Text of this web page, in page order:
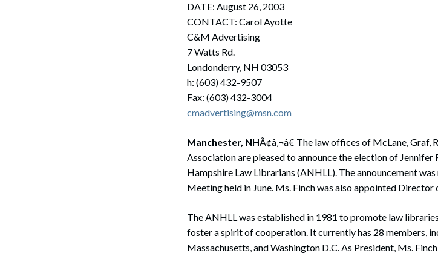
Sports Practice Group
DATE: August 26, 2003
CONTACT: Carol Ayotte
C&M Advertising
7 Watts Rd.
Londonderry, NH 03053
h: (603) 432-9507
Fax: (603) 432-3004
cmadvertising@msn.com
Manchester, NHÃ¢â‚¬â€ The law offices of McLane,
Association are pleased to announce the election of
Hampshire Law Librarians (ANHLL). The announcement
Meeting held in June. Ms. Finch was also appointed
The ANHLL was established in 1981 to promote law
foster a spirit of cooperation. It currently has 28 members,
Massachusetts, and Washington D.C. As President, Ms.